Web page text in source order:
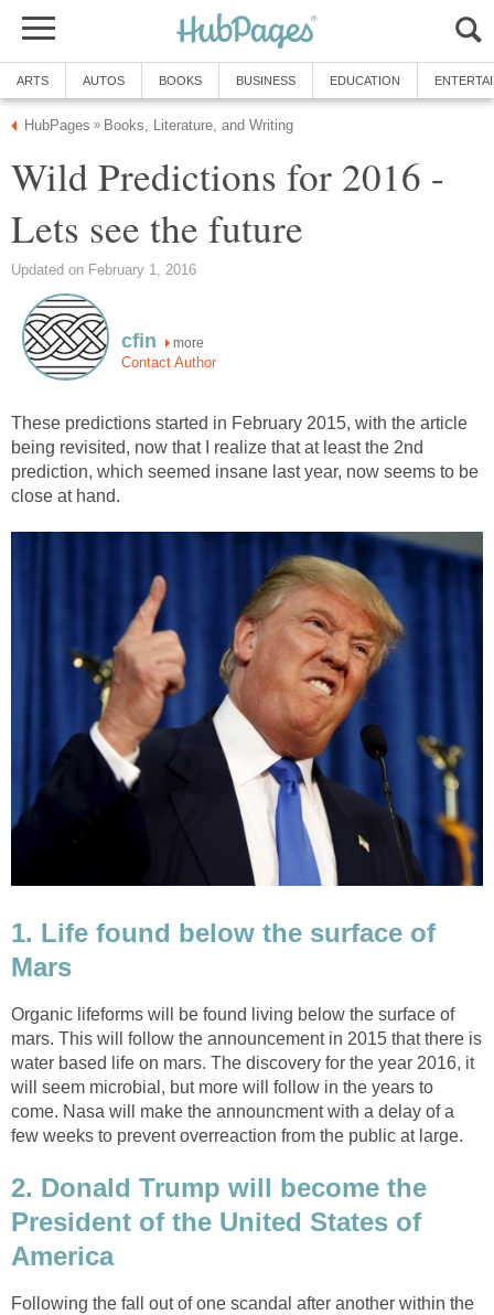
ARTS AUTOS BOOKS BUSINESS EDUCATION
HubPages » Books, Literature, and Writing
Wild Predictions for 2016 -
Lets see the future
Updated on February 1, 2016
cfin more
Contact Author
These predictions started in February 2015, with the article
being revisited, now that I realize that at least the 2nd
prediction, which seemed insane last year, now seems to be
close at hand.
1. Life found below the surface of
Mars
Organic lifeforms will be found living below the surface of
mars. This will follow the announcement in 2015 that there is
water based life on mars. The discovery for the year 2016, it
will seem microbial, but more will follow in the years to
come. Nasa will make the announcment with a delay of a
few weeks to prevent overreaction from the public at large.
2. Donald Trump will become the
President of the United States of
America
Following the fall out of one scandal after another within the